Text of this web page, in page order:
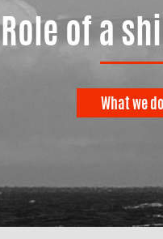
Role of a
What we do